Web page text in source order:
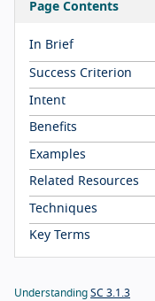
Page Contents
In Brief
Success Criterion
Intent
Benefits
Examples
Related Resources
Techniques
Key Terms
Understanding SC 3.1.3